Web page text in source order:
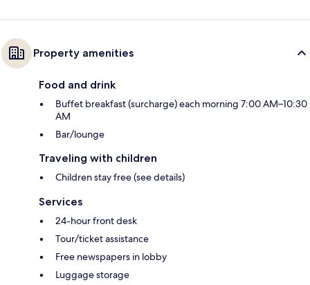
Property amenities
Food and drink
Buffet breakfast (surcharge) each morning 7:00 AM–10:30
AM
Bar/lounge
Traveling with children
Children stay free (see details)
Services
24-hour front desk
Tour/ticket assistance
Free newspapers in lobby
Luggage storage